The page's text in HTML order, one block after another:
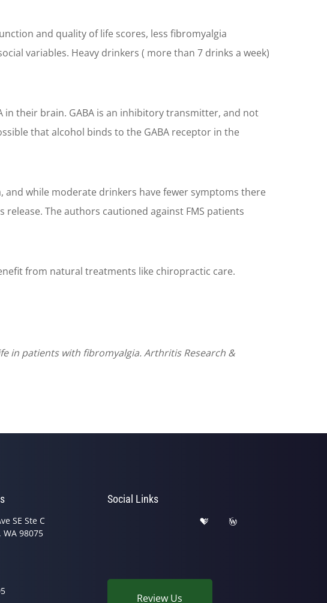
and quality of life scores, less fibromyalgia
variables. Heavy drinkers ( more than 7 drinks a week)
their brain. GABA is an inhibitory transmitter, and not
that alcohol binds to the GABA receptor in the
while moderate drinkers have fewer symptoms there
The authors cautioned against FMS patients
from natural treatments like chiropractic care.
in patients with fibromyalgia. Arthritis Research &
SE Ste C
98075
Social Links
Review Us